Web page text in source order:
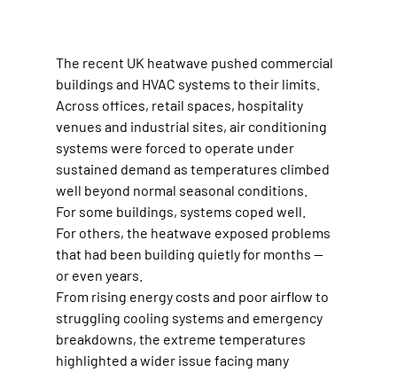
The recent UK heatwave pushed commercial
buildings and HVAC systems to their limits.
Across offices, retail spaces, hospitality
venues and industrial sites, air conditioning
systems were forced to operate under
sustained demand as temperatures climbed
well beyond normal seasonal conditions.
For some buildings, systems coped well.
For others, the heatwave exposed problems
that had been building quietly for months —
or even years.
From rising energy costs and poor airflow to
struggling cooling systems and emergency
breakdowns, the extreme temperatures
highlighted a wider issue facing many